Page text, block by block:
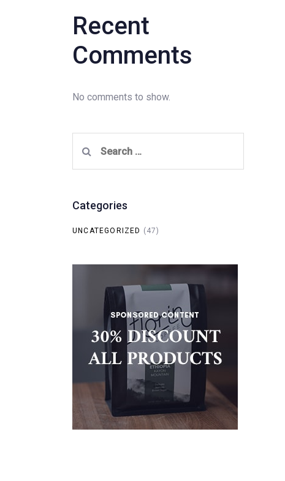
Recent
Comments
No comments to show.
for:
Categories
UNCATEGORIZED (47)